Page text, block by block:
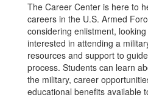
The Career Center is here to
careers in the U.S. Armed
considering enlistment,
interested in attending a
resources and support to
process. Students can learn
the military, career
educational benefits available